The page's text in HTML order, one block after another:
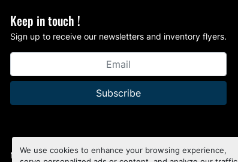
We use cookies to enhance your browsing experience,
Keep in touch !
Sign up to receive our newsletters and inventory flyers.
Subscribe
Manage Cookies